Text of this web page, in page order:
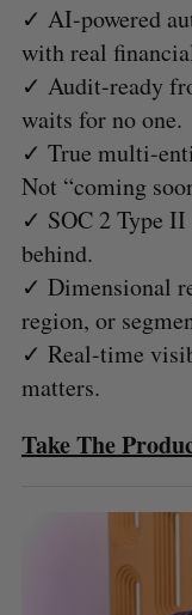
✓ AI-powered
with real
✓ Audit-ready
waits for no one.
✓ True multi-
Not “coming
✓ SOC 2 Type II
behind.
✓ Dimensional
region, or
✓ Real-time
matters.
Take The